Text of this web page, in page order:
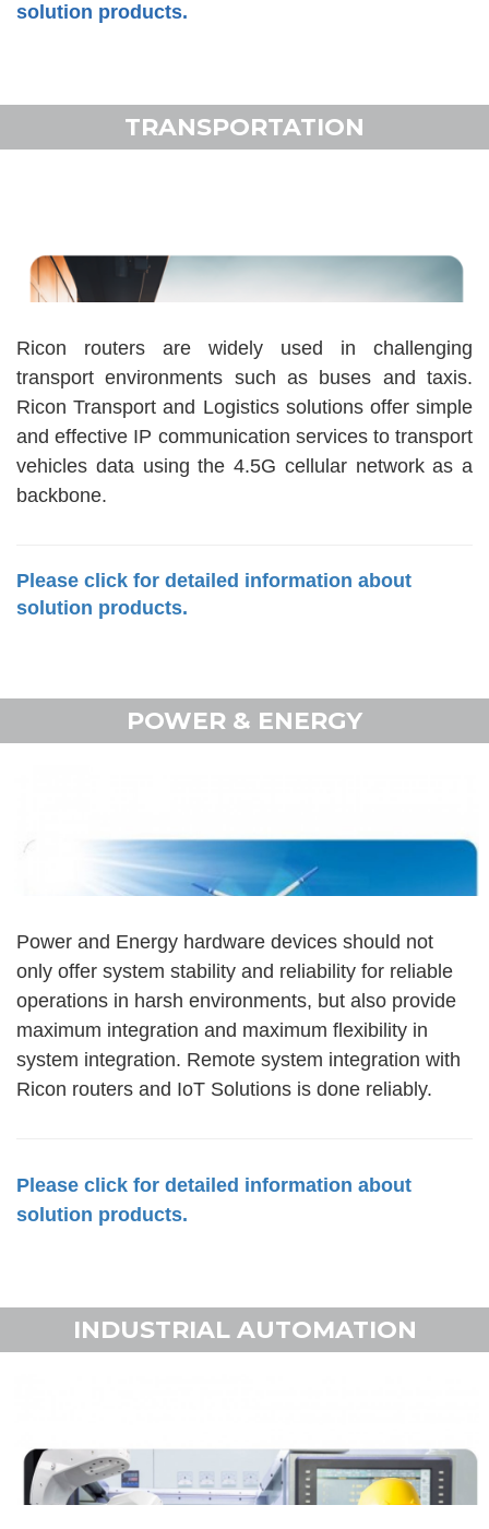
solution products.
TRANSPORTATION
Ricon routers are widely used in challenging
transport environments such as buses and taxis.
Ricon Transport and Logistics solutions offer simple
and effective IP communication services to transport
vehicles data using the 4.5G cellular network as a
backbone.
Please click for detailed information about
solution products.
POWER & ENERGY
Power and Energy hardware devices should not
only offer system stability and reliability for reliable
operations in harsh environments, but also provide
maximum integration and maximum flexibility in
system integration. Remote system integration with
Ricon routers and IoT Solutions is done reliably.
Please click for detailed information about
solution products.
INDUSTRIAL AUTOMATION